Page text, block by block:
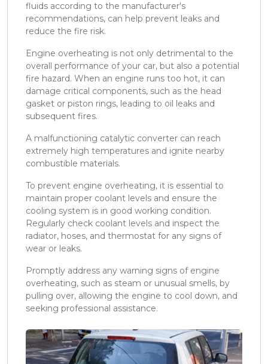
fluids according to the manufacturer's
recommendations, can help prevent leaks and
reduce the fire risk.
Engine overheating is not only detrimental to the
overall performance of your car, but also a potential
fire hazard. When an engine runs too hot, it can
damage critical components, such as the head
gasket or piston rings, leading to oil leaks and
subsequent fires.
A malfunctioning catalytic converter can reach
extremely high temperatures and ignite nearby
combustible materials.
To prevent engine overheating, it is essential to
maintain proper coolant levels and ensure the
cooling system is in good working condition.
Regularly check coolant levels and inspect the
radiator, hoses, and thermostat for any signs of
wear or leaks.
Promptly address any warning signs of engine
overheating, such as steam or unusual smells, by
pulling over, allowing the engine to cool down, and
seeking professional assistance.